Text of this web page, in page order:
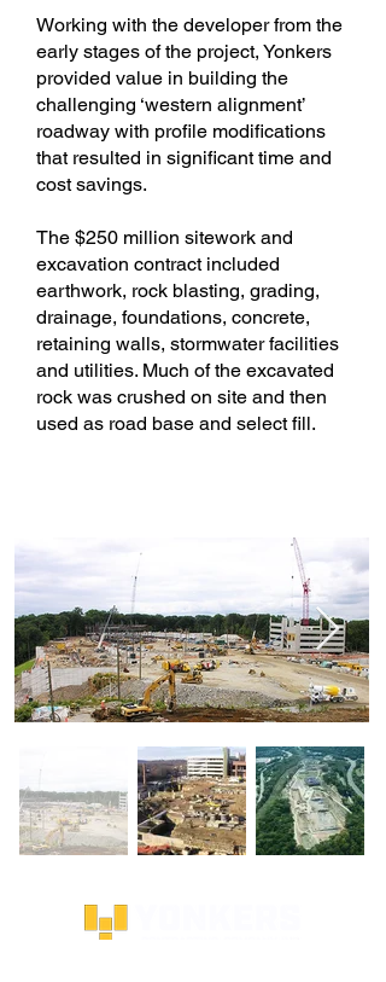
Working with the developer from the
early stages of the project, Yonkers
provided value in building the
challenging ‘western alignment’
roadway with profile modifications
that resulted in significant time and
cost savings.
The $250 million sitework and
excavation contract included
earthwork, rock blasting, grading,
drainage, foundations, concrete,
retaining walls, stormwater facilities
and utilities. Much of the excavated
rock was crushed on site and then
used as road base and select fill.